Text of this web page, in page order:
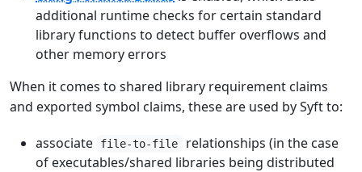
additional runtime checks for certain standard
library functions to detect buffer overflows and
other memory errors
When it comes to shared library requirement claims
and exported symbol claims, these are used by Syft to:
associate file-to-file
relationships (in the case
of executables/shared libraries being distributed